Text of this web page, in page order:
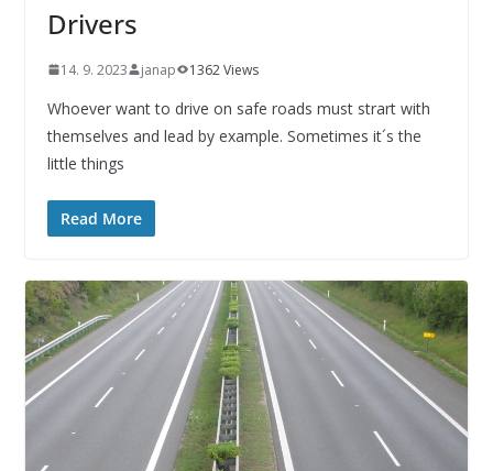
Drivers
14. 9. 2023 janap 1362 Views
Whoever want to drive on safe roads must strart with
themselves and lead by example. Sometimes it´s the
little things
Read More